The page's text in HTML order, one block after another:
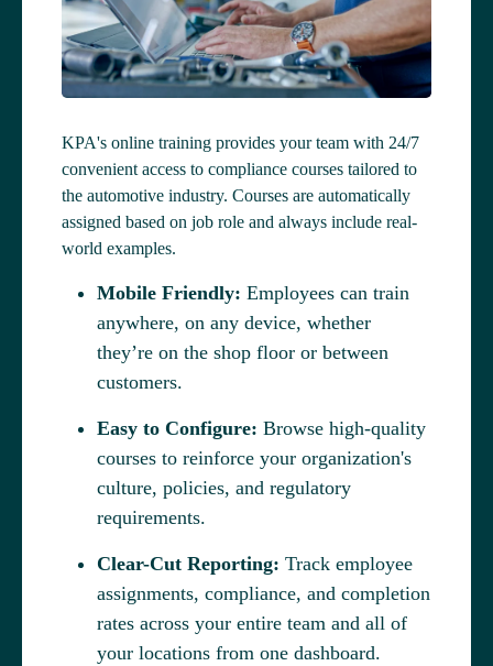
KPA's online training provides your team with 24/7
convenient access to compliance courses tailored to
the automotive industry. Courses are automatically
assigned based on job role and always include real-
world examples.
Mobile Friendly: Employees can train
anywhere, on any device, whether
they’re on the shop floor or between
customers.
Easy to Configure: Browse high-quality
courses to reinforce your organization's
culture, policies, and regulatory
requirements.
Clear-Cut Reporting: Track employee
assignments, compliance, and completion
rates across your entire team and all of
your locations from one dashboard.